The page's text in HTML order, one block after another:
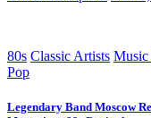
80s Classic Artists
Pop
Legendary Band Moscow